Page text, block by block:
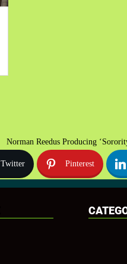
Norman Reedus Producing
Twitter Pinterest